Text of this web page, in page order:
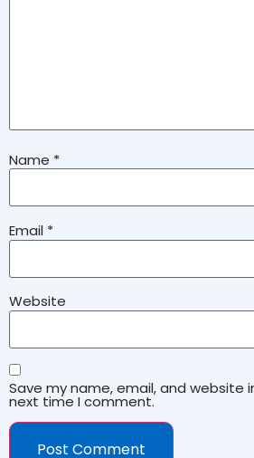
Name *
Email *
Website
Save my name, email, and website
next time I comment.